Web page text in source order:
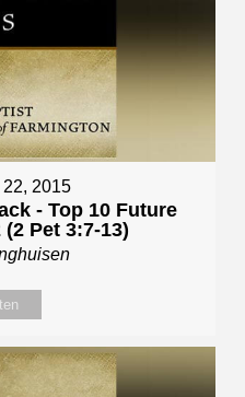
22, 2015
- Top 10 Future
Pet 3:7-13)